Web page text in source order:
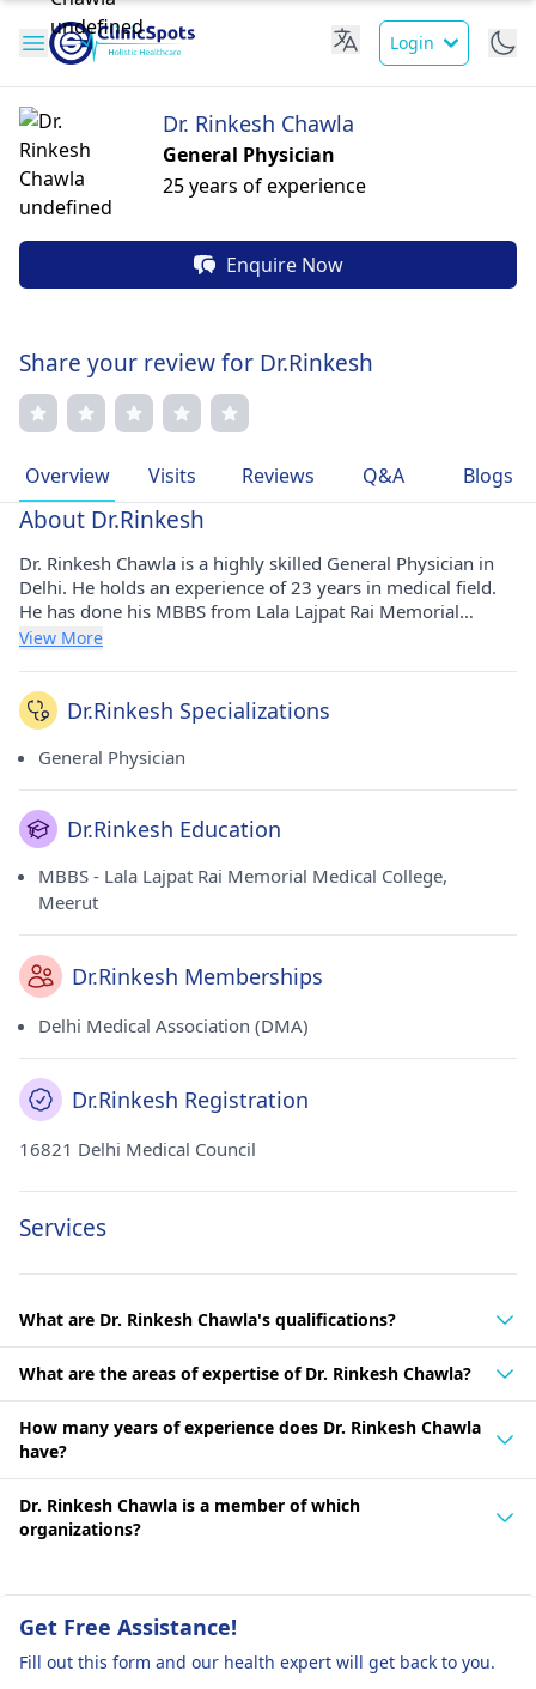
Login
Dr. Rinkesh Chawla
General Physician
25 years of experience
Enquire Now
Share your review for Dr.Rinkesh
Overview Visits Reviews Q&A Blogs
About Dr.Rinkesh
Dr. Rinkesh Chawla is a highly skilled General Physician in
Delhi. He holds an experience of 23 years in medical field.
He has done his MBBS from Lala Lajpat Rai Memorial
Medical College, Meerut in 2001. He currently consults at Dr
View More
Dr.Rinkesh Specializations
General Physician
Dr.Rinkesh Education
MBBS - Lala Lajpat Rai Memorial Medical College,
Meerut
Dr.Rinkesh Memberships
Delhi Medical Association (DMA)
Dr.Rinkesh Registration
16821 Delhi Medical Council
Services
What are Dr. Rinkesh Chawla's qualifications?
What are the areas of expertise of Dr. Rinkesh Chawla?
How many years of experience does Dr. Rinkesh Chawla
have?
Dr. Rinkesh Chawla is a member of which
organizations?
Get Free Assistance!
Fill out this form and our health expert will get back to you.